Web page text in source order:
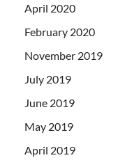
April 2020
February 2020
November 2019
July 2019
June 2019
May 2019
April 2019